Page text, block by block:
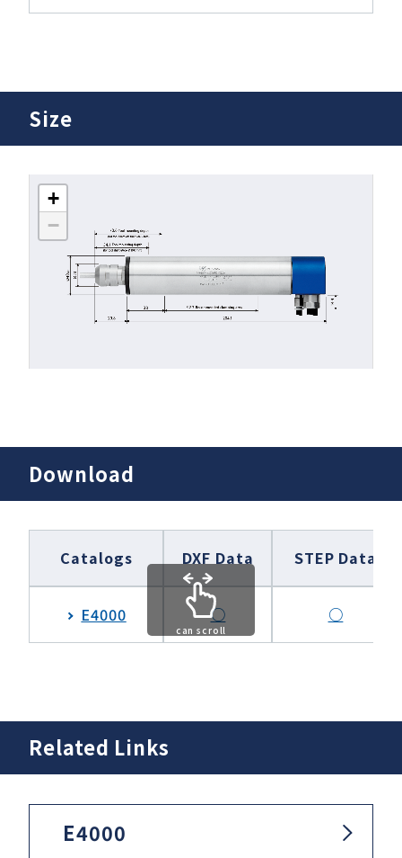
Size
Download
Catalogs DXF Data STEP Data
E4000 ○ ○
can scroll
Related Links
E4000
+
−